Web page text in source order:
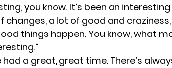
you know. It’s been an
changes, a lot of good and
things happen. You know, what
had a great, great time. There’s